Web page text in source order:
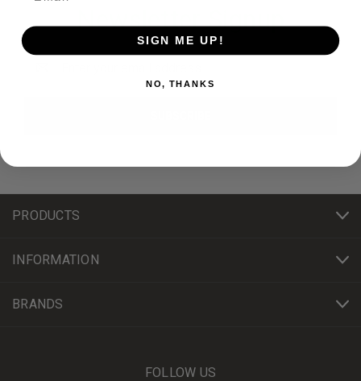
Newsletter Signup
Email
PRODUCTS
INFORMATION
BRANDS
FOLLOW US
SIGN ME UP!
NO, THANKS